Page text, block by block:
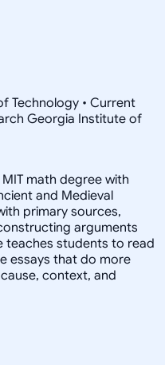
Technology • Current
Georgia Institute of
math degree with
and Medieval
primary sources,
arguments
teaches students to read
essays that do more
context, and